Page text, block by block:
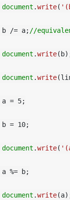
document .write(
a; //
document .write
document .write
5;
10;
document .write(
b;
document .write